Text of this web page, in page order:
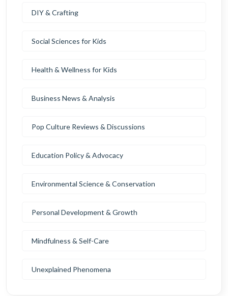
DIY & Crafting
Social Sciences for Kids
Health & Wellness for Kids
Business News & Analysis
Pop Culture Reviews & Discussions
Education Policy & Advocacy
Environmental Science & Conservation
Personal Development & Growth
Mindfulness & Self-Care
Unexplained Phenomena